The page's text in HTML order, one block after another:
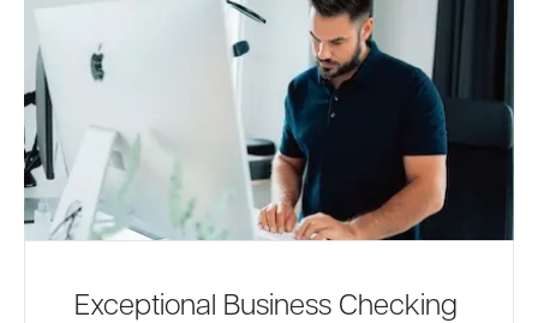
Exceptional Business Checking